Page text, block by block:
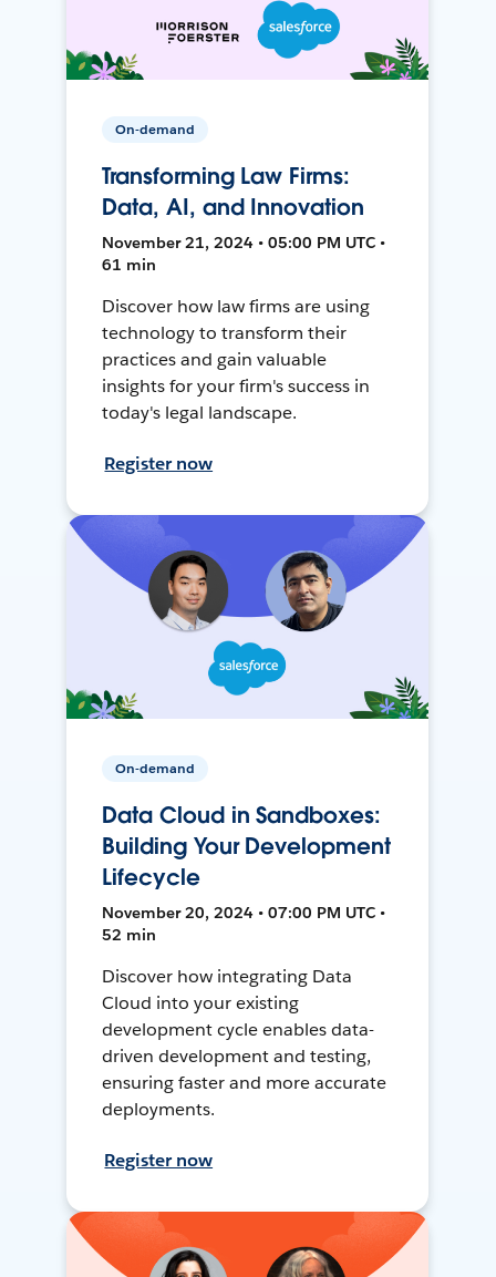
On-demand
Transforming Law Firms:
Data, AI, and Innovation
November 21, 2024 • 05:00 PM UTC •
61 min
Discover how law firms are using
technology to transform their
practices and gain valuable
insights for your firm's success in
today's legal landscape.
Register now
On-demand
Data Cloud in Sandboxes:
Building Your Development
Lifecycle
November 20, 2024 • 07:00 PM UTC •
52 min
Discover how integrating Data
Cloud into your existing
development cycle enables data-
driven development and testing,
ensuring faster and more accurate
deployments.
Register now